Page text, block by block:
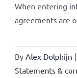
When entering
agreements are
By Alex Dolphijn |
Statements &